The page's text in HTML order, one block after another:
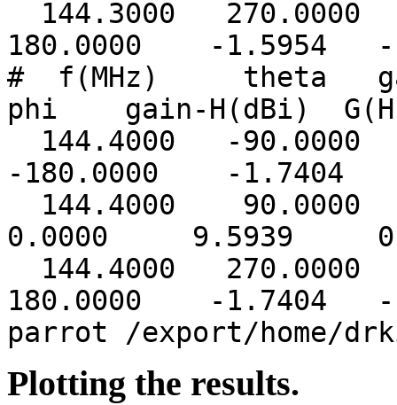
144.3000
180.0000 -1.5954 -
# f(MHz) theta
phi gain-H(dBi)
144.4000 -
-180.0000 -1.7404 -
144.4000
0.0000 9.5939
144.4000
180.0000 -1.7404 -
parrot /export/home/
Plotting the results.